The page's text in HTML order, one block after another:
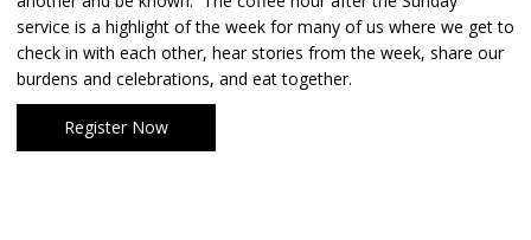
service is a highlight of the week for many of us where we get to
check in with each other, hear stories from the week, share our
burdens and celebrations, and eat together.
Register Now